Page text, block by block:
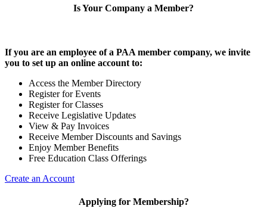
Is Your Company a Member?
If you are an employee of a PAA member company, we invite
you to set up an online account to:
Access the Member Directory
Register for Events
Register for Classes
Receive Legislative Updates
View & Pay Invoices
Receive Member Discounts and Savings
Enjoy Member Benefits
Free Education Class Offerings
Create an Account
Applying for Membership?